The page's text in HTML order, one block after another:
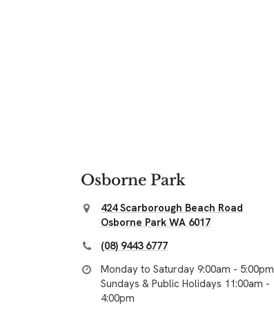
Osborne Park
424 Scarborough Beach Road
Osborne Park WA 6017
(08) 9443 6777
Monday to Saturday 9:00am - 5:00pm
Sundays & Public Holidays 11:00am -
4:00pm